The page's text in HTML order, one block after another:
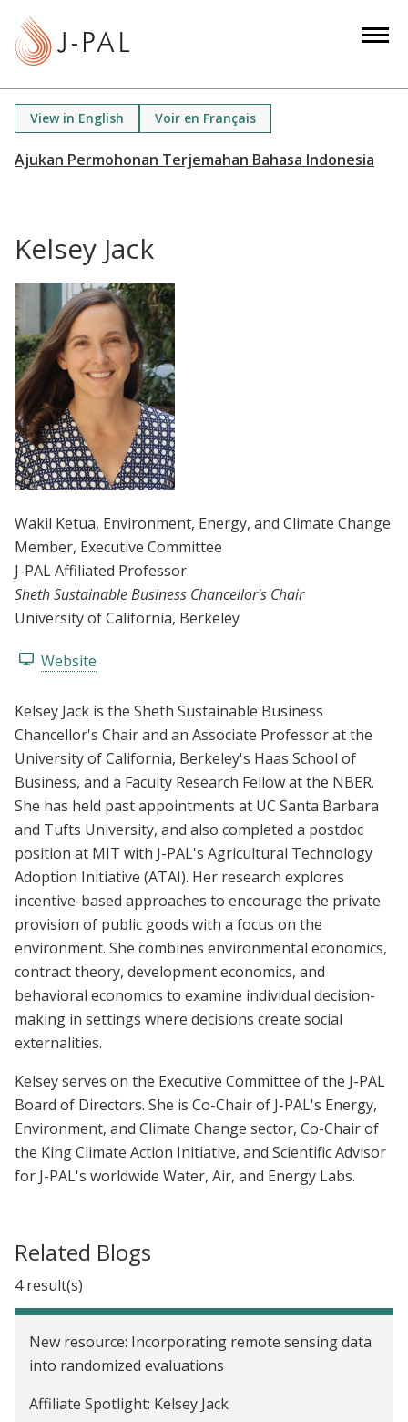
View in English Voir en Français
Kelsey Jack
Wakil Ketua, Environment, Energy, and Climate Change
Member, Executive Committee
J-PAL Affiliated Professor
Sheth Sustainable Business Chancellor's Chair
University of California, Berkeley
Website
Kelsey Jack is the Sheth Sustainable Business
Chancellor's Chair and an Associate Professor at the
University of California, Berkeley's Haas School of
Business, and a Faculty Research Fellow at the NBER.
She has held past appointments at UC Santa Barbara
and Tufts University, and also completed a postdoc
position at MIT with J-PAL's Agricultural Technology
Adoption Initiative (ATAI). Her research explores
incentive-based approaches to encourage the private
provision of public goods with a focus on the
environment. She combines environmental economics,
contract theory, development economics, and
behavioral economics to examine individual decision-
making in settings where decisions create social
externalities.
Kelsey serves on the Executive Committee of the J-PAL
Board of Directors. She is Co-Chair of J-PAL's Energy,
Environment, and Climate Change sector, Co-Chair of
the King Climate Action Initiative, and Scientific Advisor
for J-PAL's worldwide Water, Air, and Energy Labs.
Related Blogs
4 result(s)
New resource: Incorporating remote sensing data
into randomized evaluations
Affiliate Spotlight: Kelsey Jack